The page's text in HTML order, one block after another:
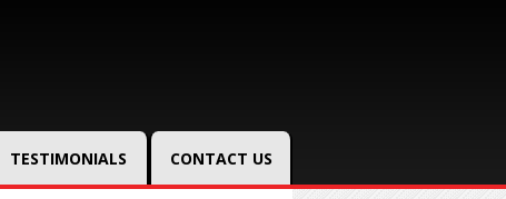
TESTIMONIALS CONTACT US